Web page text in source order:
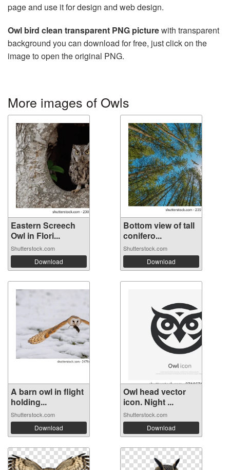
page and use it for design and web design.
Owl bird clean transparent PNG picturewith transparent
background you can download for free, just click on the
image to open the original PNG.
More images of Owls
Eastern Screech
Owl in Flori...
Shutterstock.com
Download
Bottom view of tall
conifero...
Shutterstock.com
Download
A barn owl in flight
holding...
Shutterstock.com
Download
Owl head vector
icon. Night ...
Shutterstock.com
Download